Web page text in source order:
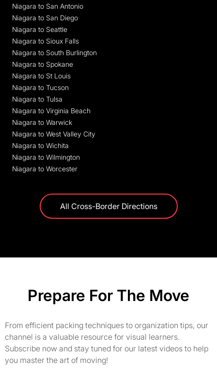
Niagara to San Antonio
Niagara to San Diego
Niagara to Seattle
Niagara to Sioux Falls
Niagara to South Burlington
Niagara to Spokane
Niagara to St Louis
Niagara to Tucson
Niagara to Tulsa
Niagara to Virginia Beach
Niagara to Warwick
Niagara to West Valley City
Niagara to Wichita
Niagara to Wilmington
Niagara to Worcester
All Cross-Border Directions
Prepare For The Move
From efficient packing techniques to organization tips, our
channel is a valuable resource for visual learners.
Subscribe now and stay tuned for our latest videos to help
you master the art of moving!